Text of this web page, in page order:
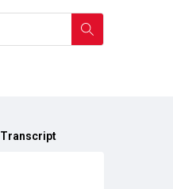
Transcript